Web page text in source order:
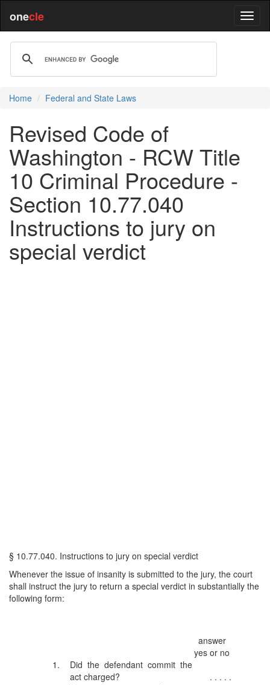
onecle
Home Federal and State Laws
Revised Code of
Washington - RCW Title
10 Criminal Procedure -
Section 10.77.040
Instructions to jury on
special verdict
§ 10.77.040. Instructions to jury on special verdict
Whenever the issue of insanity is submitted to the jury, the court
shall instruct the jury to return a special verdict in substantially the
following form:
answer
yes or no
1.
Did the defendant commit the
act charged?
. . . . .